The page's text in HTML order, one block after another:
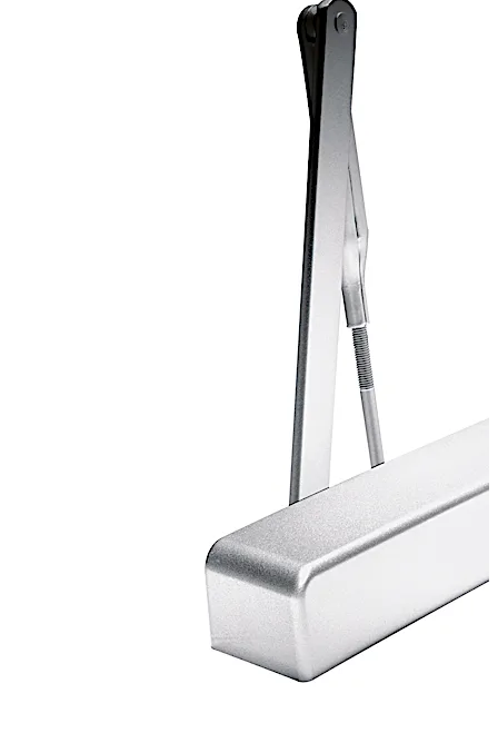
* Pre-booking essential. Subject to minimum order
quantity. Only through Direct Import transactions.